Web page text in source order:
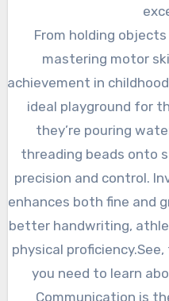
From holding
mastering motor
achievement in
ideal playground for
they’re pouring
threading beads onto
precision and control.
enhances both fine and
better handwriting,
physical
you need to learn
Communication is